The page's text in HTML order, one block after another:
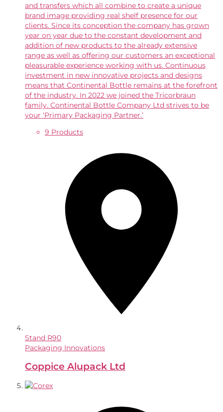
and transfers which all combine to create a unique
brand image providing real shelf presence for our
clients. Since its conception the company has grown
year on year due to the constant development and
addition of new products to the already extensive
range as well as offering our customers an exceptional
pleasurable experience working with us. Continuous
investment in new innovative projects and designs
means that Continental Bottle remains at the forefront
of the industry. In 2022 we joined the Tricorbraun
family. Continental Bottle Company Ltd strives to be
your ‘Primary Packaging Partner.’
9 Products
Stand R90
Packaging Innovations
Coppice Alupack Ltd